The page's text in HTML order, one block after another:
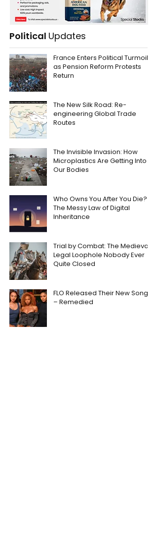
Political Updates
France Enters Political Turmoil
as Pension Reform Protests
Return
The New Silk Road: Re-
engineering Global Trade
Routes
The Invisible Invasion: How
Microplastics Are Getting Into
Our Bodies
Who Owns You After You Die?
The Messy Law of Digital
Inheritance
Trial by Combat: The Medieval
Legal Loophole Nobody Ever
Quite Closed
FLO Released Their New Song
– Remedied